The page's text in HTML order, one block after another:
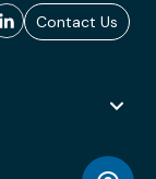
Contact Us